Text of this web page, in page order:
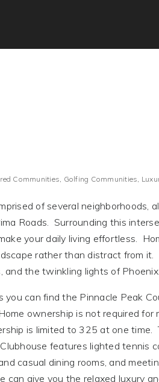
Communities, Golfing Communities,
of several neighborhoods,
Roads. Surrounding this
your daily living effortless.
rather than distract from
and the twinkling lights of Phoenix.
can find the Pinnacle Peak
ownership is not required for
is limited to 325 at one
features lighted tennis
casual dining rooms, and
can give you the relaxed luxury